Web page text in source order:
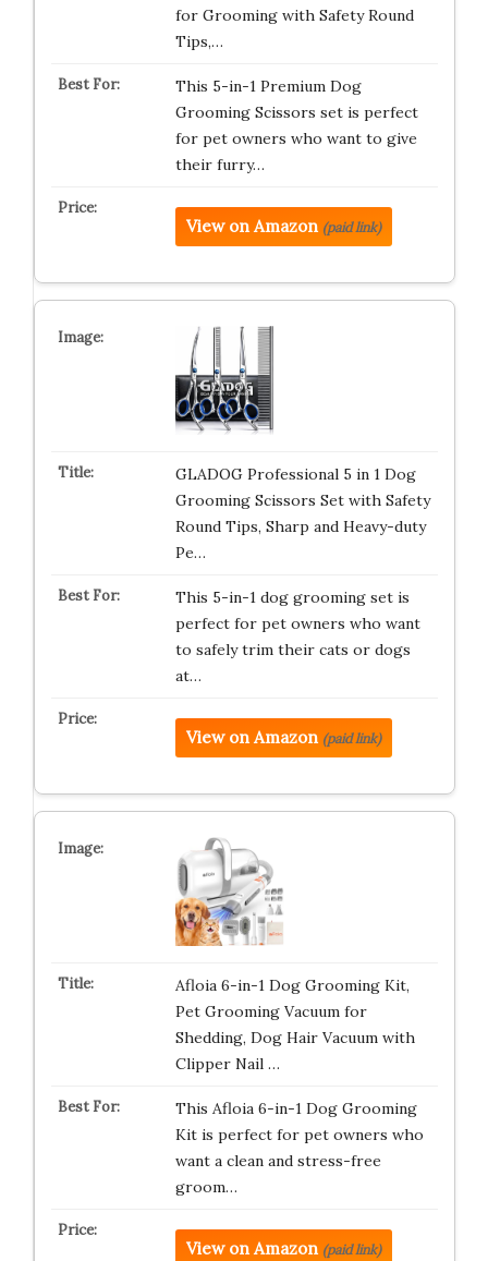
for Grooming with Safety Round
Tips,…
This 5-in-1 Premium Dog
Grooming Scissors set is perfect
for pet owners who want to give
their furry…
View on Amazon (paid link)
GLADOG Professional 5 in 1 Dog
Grooming Scissors Set with Safety
Round Tips, Sharp and Heavy-duty
Pe…
This 5-in-1 dog grooming set is
perfect for pet owners who want
to safely trim their cats or dogs
at…
View on Amazon (paid link)
Afloia 6-in-1 Dog Grooming Kit,
Pet Grooming Vacuum for
Shedding, Dog Hair Vacuum with
Clipper Nail …
This Afloia 6-in-1 Dog Grooming
Kit is perfect for pet owners who
want a clean and stress-free
groom…
View on Amazon (paid link)